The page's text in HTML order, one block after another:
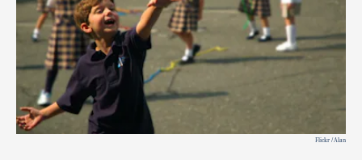
Flickr / Alan